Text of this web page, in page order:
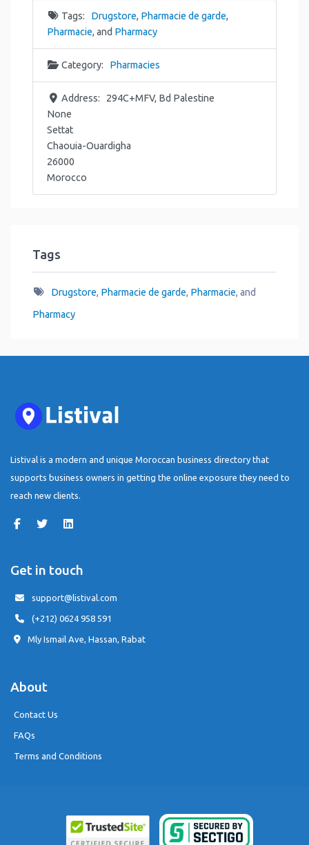
Tags: Drugstore, Pharmacie de garde,
Pharmacie, and Pharmacy
Category: Pharmacies
Address:
294C+MFV, Bd Palestine
None
Settat
Chaouia-Ouardigha
26000
Morocco
Tags
Drugstore, Pharmacie de garde, Pharmacie, and
Pharmacy
Listival is a modern and unique Moroccan business directory that
supports business owners in getting the online exposure they need to
reach new clients.
Get in touch
support@listival.com
(+212) 0624 958 591
Mly Ismail Ave, Hassan, Rabat
About
Contact Us
FAQs
Terms and Conditions